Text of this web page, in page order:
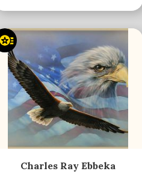
Charles Ray Ebbeka